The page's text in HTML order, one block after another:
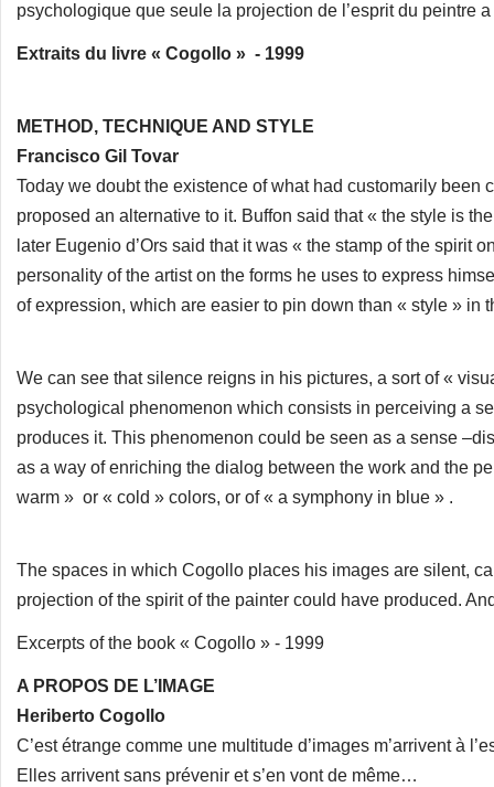
psychologique que seule la projection de l’esprit du peintre
Extraits du livre « Cogollo » - 1999
METHOD, TECHNIQUE AND STYLE
Francisco Gil Tovar
Today we doubt the existence of what had customarily been
proposed an alternative to it. Buffon said that « the style is
later Eugenio d’Ors said that it was « the stamp of the spirit
personality of the artist on the forms he uses to express
of expression, which are easier to pin down than « style » in
We can see that silence reigns in his pictures, a sort of «
psychological phenomenon which consists in perceiving a
produces it. This phenomenon could be seen as a sense
as a way of enriching the dialog between the work and the
warm » or « cold » colors, or of « a symphony in blue » .
The spaces in which Cogollo places his images are silent,
projection of the spirit of the painter could have produced.
Excerpts of the book « Cogollo » - 1999
A PROPOS DE L’IMAGE
Heriberto Cogollo
C’est étrange comme une multitude d’images m’arrivent à
Elles arrivent sans prévenir et s’en vont de même…